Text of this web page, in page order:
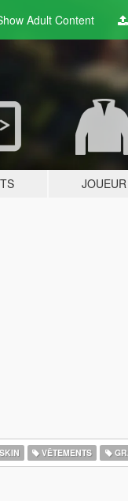
AdultContent
JOUEUR
VÊTEMENTS